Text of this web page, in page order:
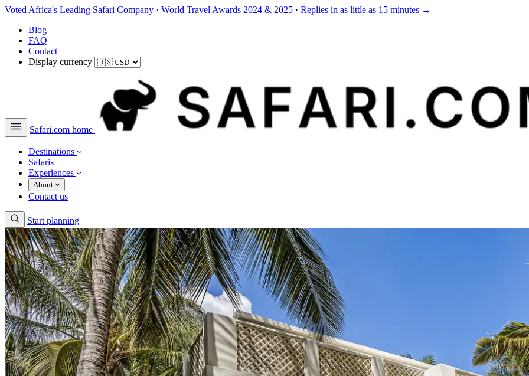
Voted Africa's Leading Safari Company · World Travel Awards 2024 & 2025 · Replies in as little as 15 minutes →
Blog
FAQ
Contact
Display currency
Safari.com home
Destinations
Safaris
Experiences
About
Contact us
Start planning